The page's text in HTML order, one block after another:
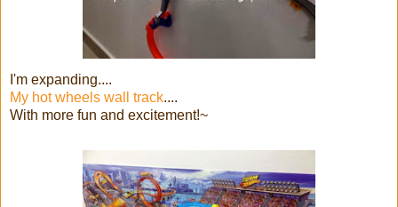
I'm expanding....
My hot wheels wall track....
With more fun and excitement!~